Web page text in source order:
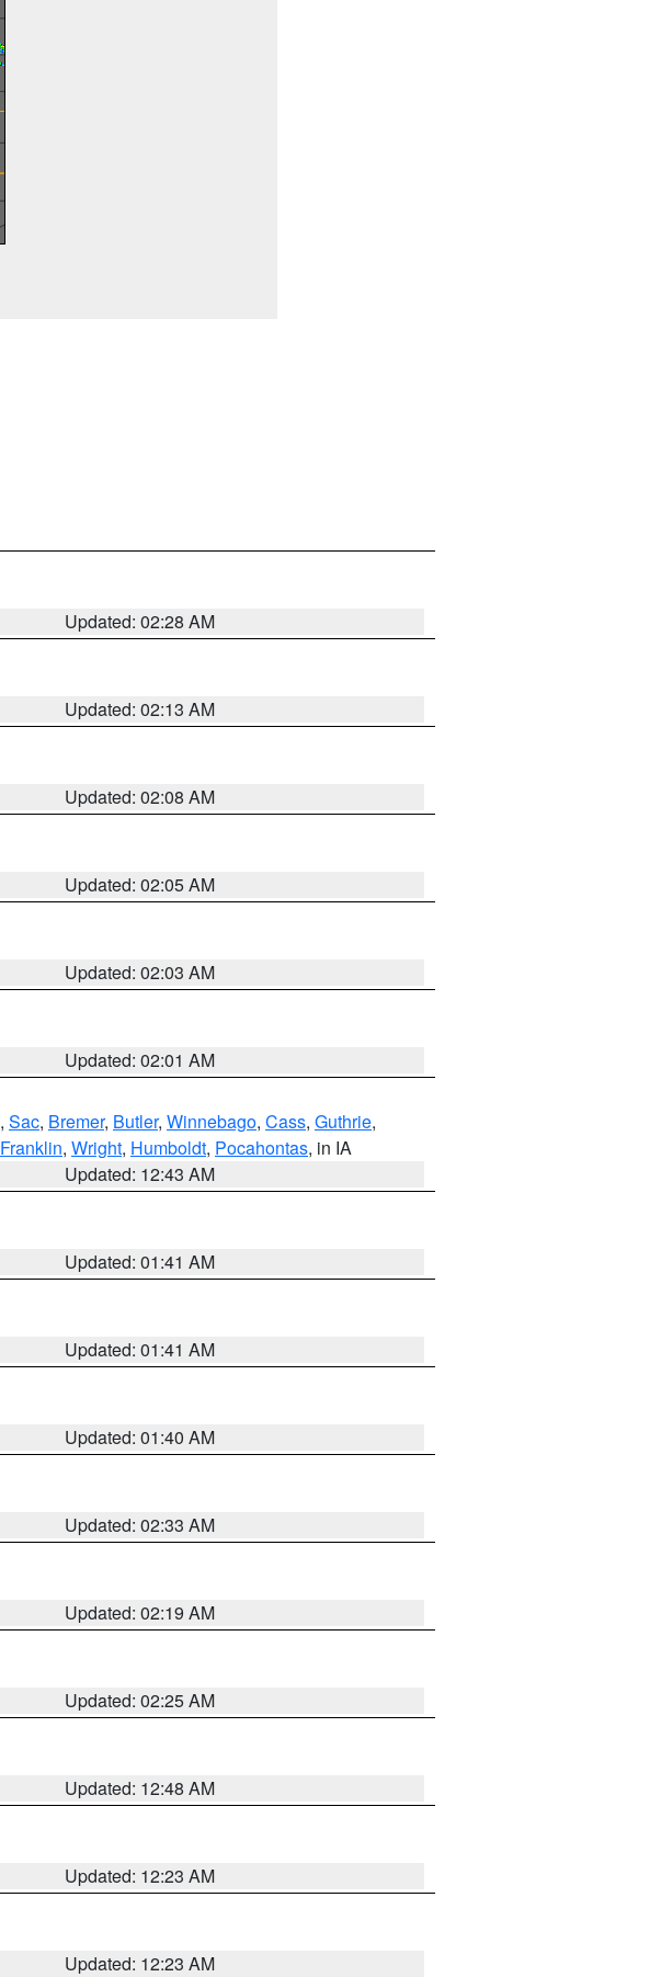
Updated: 02:28 AM
Updated: 02:13 AM
Updated: 02:08 AM
Updated: 02:05 AM
Updated: 02:03 AM
Updated: 02:01 AM
, Sac, Bremer, Butler, Winnebago, Cass, Guthrie,
Franklin, Wright, Humboldt, Pocahontas, in IA
Updated: 12:43 AM
Updated: 01:41 AM
Updated: 01:41 AM
Updated: 01:40 AM
Updated: 02:33 AM
Updated: 02:19 AM
Updated: 02:25 AM
Updated: 12:48 AM
Updated: 12:23 AM
Updated: 12:23 AM